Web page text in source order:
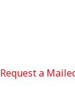
Request a